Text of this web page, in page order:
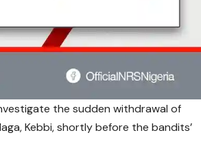
the sudden withdrawal of
Kebbi, shortly before the bandits’